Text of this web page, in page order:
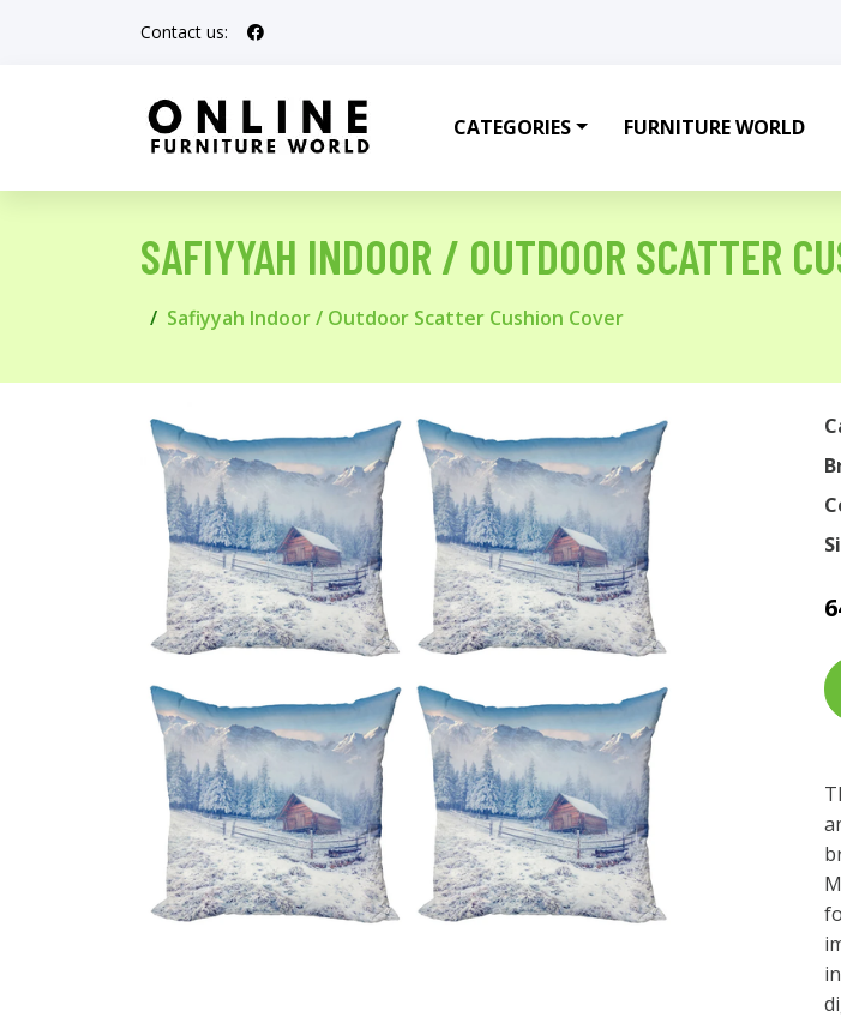
Contact us:
CATEGORIES FURNITURE WORLD
SAFIYYAH INDOOR / OUTDOOR SCATTER
Safiyyah Indoor / Outdoor Scatter Cushion Cover